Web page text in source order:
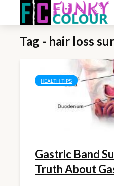
Tag - hair loss
HEALTH TIPS
Gastric Band
Truth About